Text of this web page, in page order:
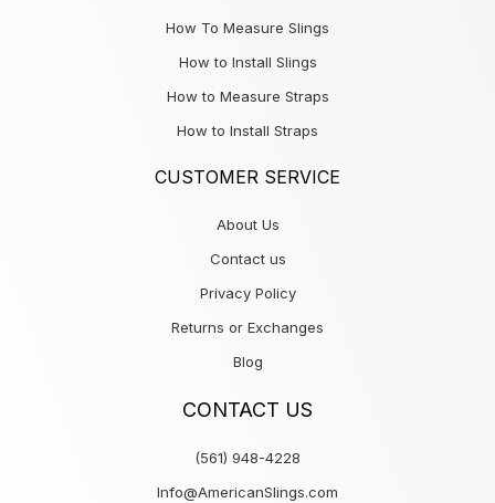
How To Measure Slings
How to Install Slings
How to Measure Straps
How to Install Straps
CUSTOMER SERVICE
About Us
Contact us
Privacy Policy
Returns or Exchanges
Blog
CONTACT US
(561) 948-4228
Info@AmericanSlings.com